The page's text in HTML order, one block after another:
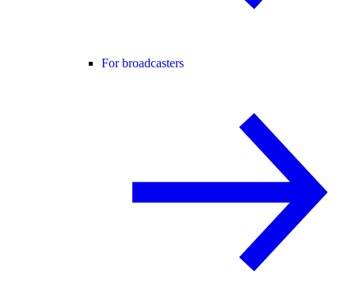
For broadcasters